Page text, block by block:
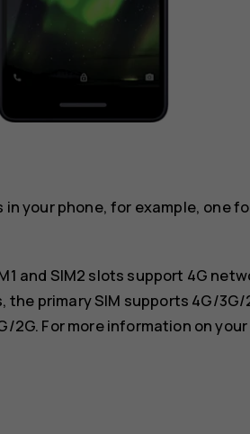
your phone, for example, one
and SIM2 slots support 4G
the primary SIM supports 4G/
For more information on your